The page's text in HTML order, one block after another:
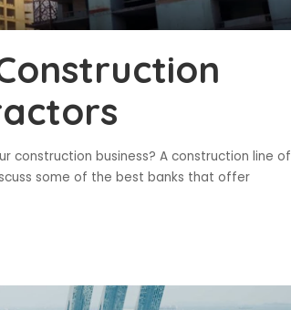
construction business? A construction line of
some of the best banks that offer